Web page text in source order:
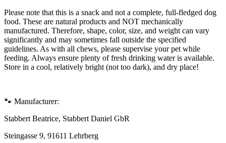
Please note that this is a snack and not a complete, full-fledged dog
food. These are natural products and NOT mechanically
manufactured. Therefore, shape, color, size, and weight can vary
significantly and may sometimes fall outside the specified
guidelines. As with all chews, please supervise your pet while
feeding. Always ensure plenty of fresh drinking water is available.
Store in a cool, relatively bright (not too dark), and dry place!
🐾 Manufacturer:
Stabbert Beatrice, Stabbert Daniel GbR
Steingasse 9, 91611 Lehrberg